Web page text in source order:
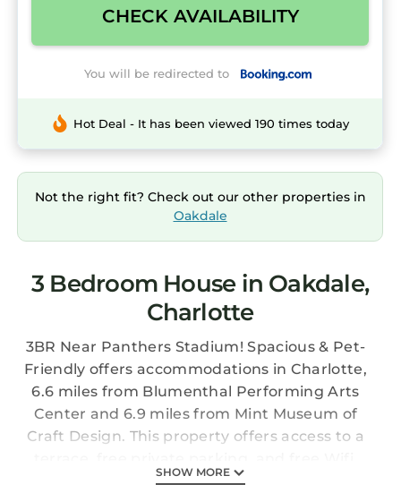
CHECK AVAILABILITY
You will be redirected to
Hot Deal - It has been viewed 190 times today
Not the right fit? Check out our other properties in
Oakdale
3 Bedroom House in Oakdale,
Charlotte
3BR Near Panthers Stadium! Spacious & Pet-
Friendly offers accommodations in Charlotte,
6.6 miles from Blumenthal Performing Arts
Center and 6.9 miles from Mint Museum of
Craft Design. This property offers access to a
NASCAR Hall of Fame is 7.3 miles away and
SHOW MORE